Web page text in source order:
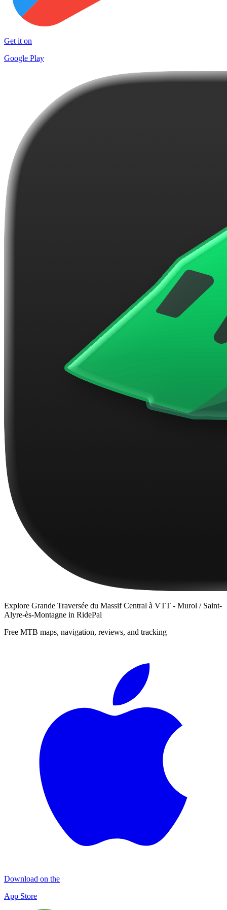
Get it on
Google Play
Explore Grande Traversée du Massif Central à VTT - Murol / Saint-
Alyre-ès-Montagne in RidePal
Free MTB maps, navigation, reviews, and tracking
Download on the
App Store